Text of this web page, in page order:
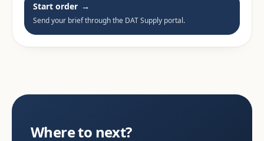
Start order →
Send your brief through the DAT Supply portal.
Where to next?